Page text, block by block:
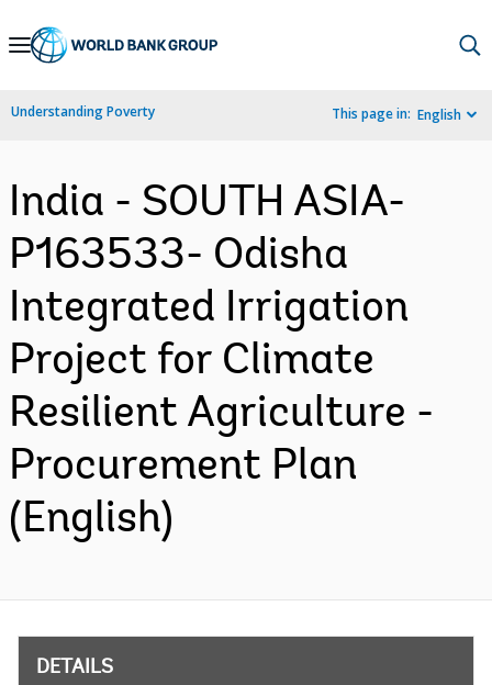
Skip
Navigation
Understanding Poverty This page in: English
India - SOUTH ASIA-
P163533- Odisha
Integrated Irrigation
Project for Climate
Resilient Agriculture -
Procurement Plan
(English)
DETAILS